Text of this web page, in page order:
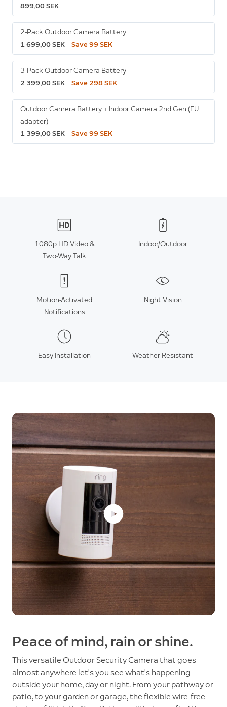
899,00 SEK
2-Pack Outdoor Camera Battery
1 699,00 SEK
Save 99 SEK
3-Pack Outdoor Camera Battery
2 399,00 SEK
Save 298 SEK
Outdoor Camera Battery + Indoor Camera 2nd Gen (EU
adapter)
1 399,00 SEK
Save 99 SEK
1080p HD Video &
Two-Way Talk
Indoor/Outdoor
Motion-Activated
Notifications
Night Vision
Easy Installation Weather Resistant
Peace of mind, rain or shine.
This versatile Outdoor Security Camera that goes
almost anywhere let's you see what's happening
outside your home, day or night. From your pathway or
patio, to your garden or garage, the flexible wire-free